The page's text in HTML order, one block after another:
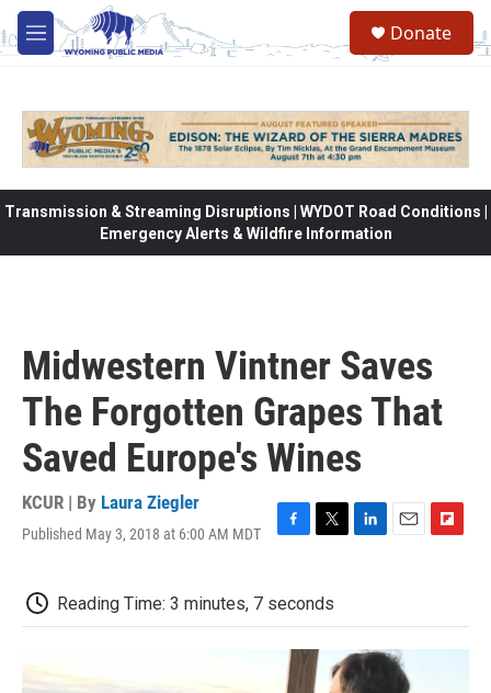
Skip to main content
M
e
Donate
Transmission & Streaming Disruptions | WYDOT Road Conditions |
Emergency Alerts & Wildfire Information
Midwestern Vintner Saves
The Forgotten Grapes That
Saved Europe's Wines
KCUR | By Laura Ziegler
Published May 3, 2018 at 6:00 AM MDT
e
b
t
t
r
e
I
n
l
b
Reading Time: 3 minutes, 7 seconds